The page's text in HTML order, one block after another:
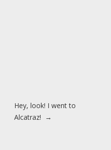
Hey, look! I went to
Alcatraz! →